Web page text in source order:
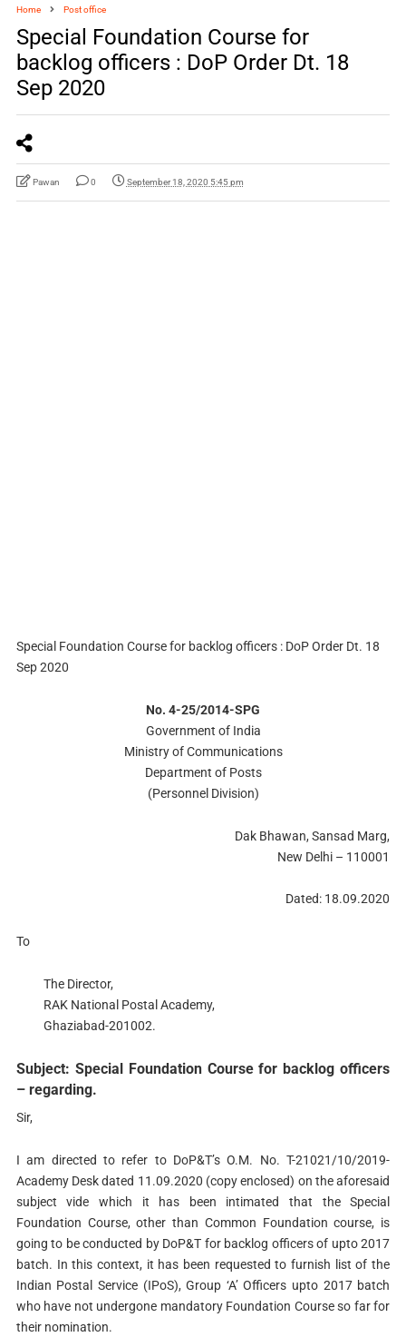
Home Post office
Special Foundation Course for
backlog officers : DoP Order Dt. 18
Sep 2020
Pawan 0 September 18, 2020 5:45 pm
Special Foundation Course for backlog officers : DoP Order Dt. 18
Sep 2020
No. 4-25/2014-SPG
Government of India
Ministry of Communications
Department of Posts
(Personnel Division)
Dak Bhawan, Sansad Marg,
New Delhi – 110001
Dated: 18.09.2020
To
The Director,
RAK National Postal Academy,
Ghaziabad-201002.
Subject: Special Foundation Course for backlog officers
– regarding.
Sir,
I am directed to refer to DoP&T’s O.M. No. T-21021/10/2019-
Academy Desk dated 11.09.2020 (copy enclosed) on the aforesaid
subject vide which it has been intimated that the Special
Foundation Course, other than Common Foundation course, is
going to be conducted by DoP&T for backlog officers of upto 2017
batch. In this context, it has been requested to furnish list of the
Indian Postal Service (IPoS), Group ‘A’ Officers upto 2017 batch
who have not undergone mandatory Foundation Course so far for
their nomination.